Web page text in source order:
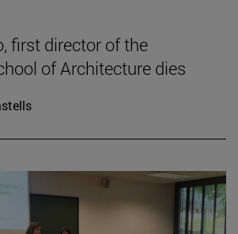
first director of the
of Architecture dies